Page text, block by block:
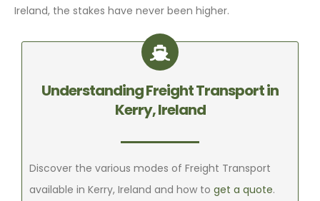
Ireland, the stakes have never been higher.
Understanding Freight Transport in
Kerry, Ireland
Discover the various modes of Freight Transport
available in Kerry, Ireland and how toget a quote.